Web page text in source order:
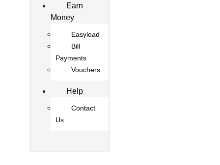
Earn
Money
Easyload
Bill
Payments
Vouchers
Help
Contact
Us